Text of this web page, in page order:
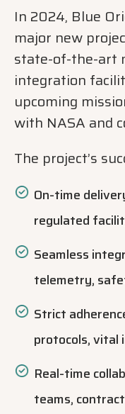
In 2024, Blue
major new
state-of-the-art
integration
upcoming
with NASA and
The project’s
On-time
regulated
Seamless
telemetry,
Strict
protocols, vital
Real-time
teams,